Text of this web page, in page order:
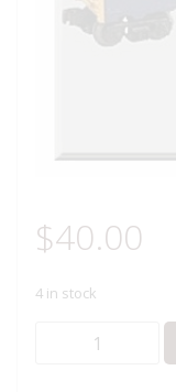
$40.00
4 in stock
LIONEL